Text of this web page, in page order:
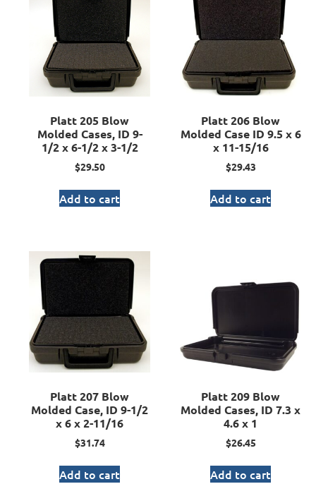
Platt 205 Blow
Molded Cases, ID 9-
1/2 x 6-1/2 x 3-1/2
$29.50
Add to cart
Platt 206 Blow
Molded Case ID 9.5 x 6
x 11-15/16
$29.43
Add to cart
Platt 207 Blow
Molded Case, ID 9-1/2
x 6 x 2-11/16
$31.74
Add to cart
Platt 209 Blow
Molded Cases, ID 7.3 x
4.6 x 1
$26.45
Add to cart